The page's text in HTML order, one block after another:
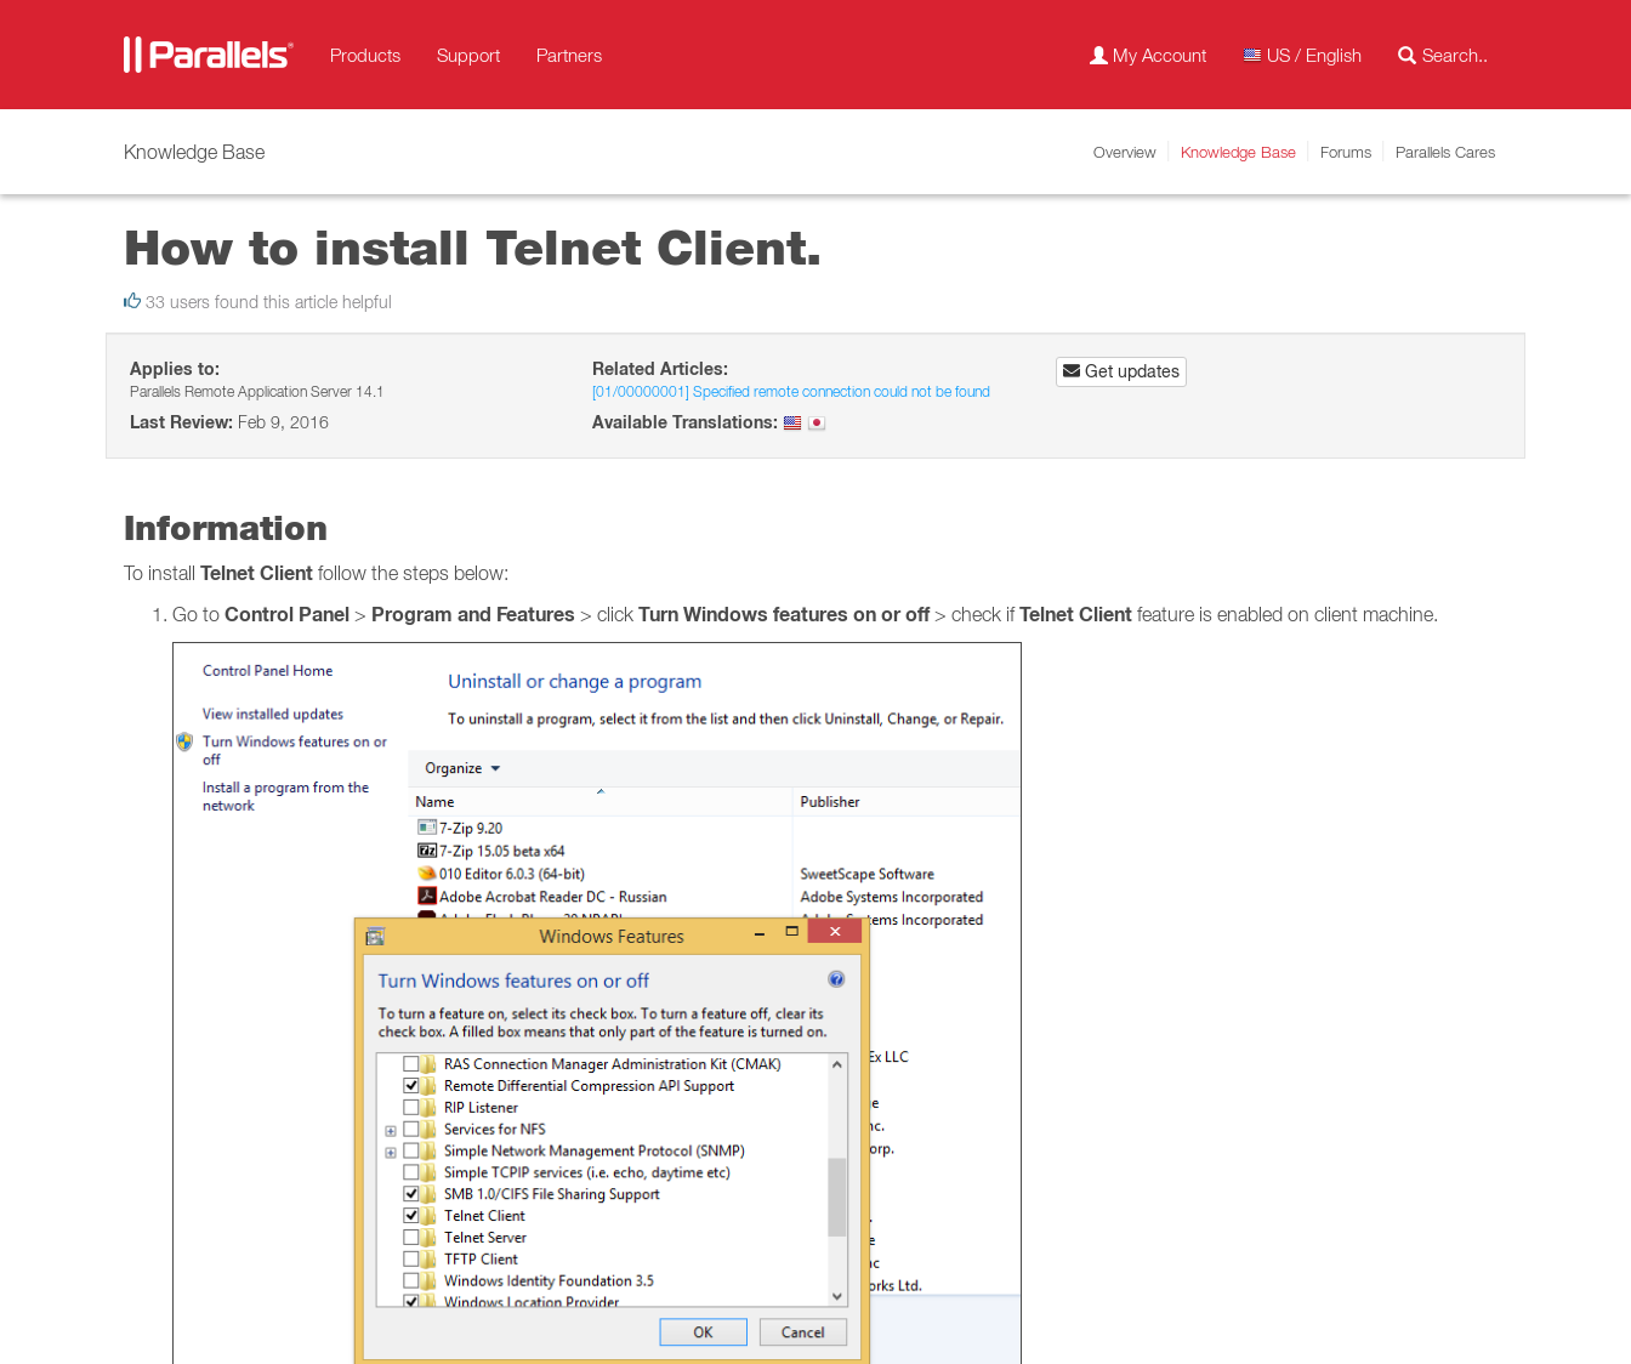
Products Support Partners My Account US / English
Knowledge Base Overview Knowledge Base Forums Parallels Cares
How to install Telnet Client.
33 users found this article helpful
Applies to:
Parallels Remote Application Server 14.1
Last Review: Feb 9, 2016
Related Articles:
[01/00000001] Specified remote connection could not be found
Available Translations:
Get updates
Information
To install Telnet Client follow the steps below:
Go to Control Panel > Program and Features > click Turn Windows features on or off> check ifTelnet Client feature is enabled on client machine.